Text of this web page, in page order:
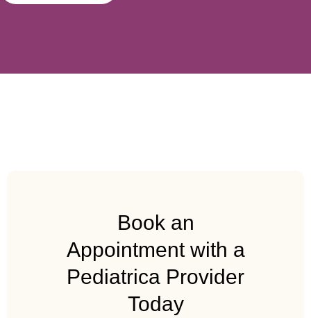
Book an
Appointment with a
Pediatrica Provider
Today